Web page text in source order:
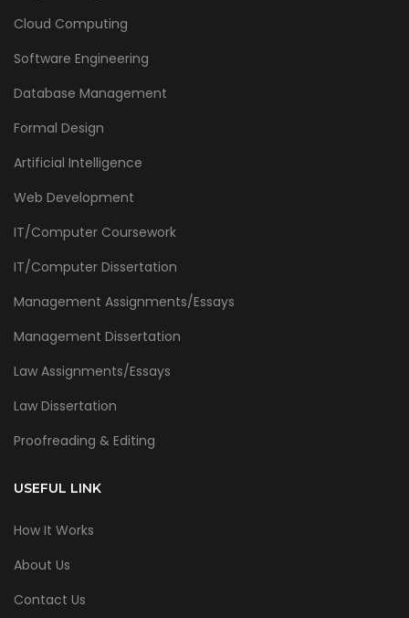
Cloud Computing
Software Engineering
Database Management
Formal Design
Artificial Intelligence
Web Development
IT/Computer Coursework
IT/Computer Dissertation
Management Assignments/Essays
Management Dissertation
Law Assignments/Essays
Law Dissertation
Proofreading & Editing
USEFUL LINK
How It Works
About Us
Contact Us